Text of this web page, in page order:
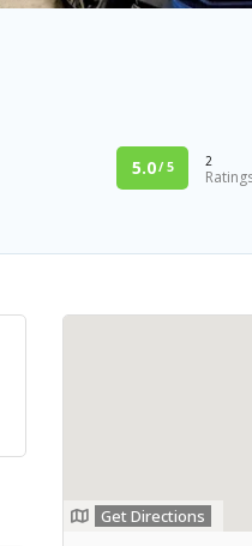
5.0/ 5 2
Get Directions